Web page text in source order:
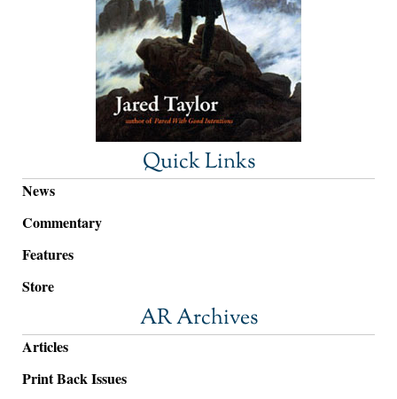
Quick Links
News
Commentary
Features
Store
AR Archives
Articles
Print Back Issues